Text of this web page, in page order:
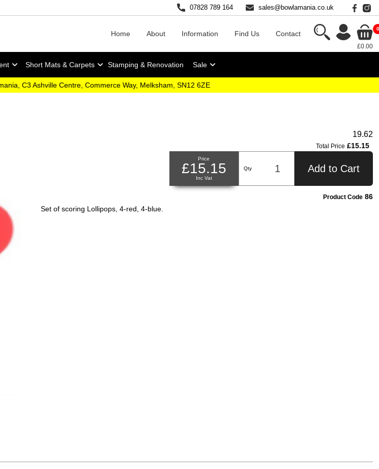
07828 789 164 sales@bowlamania.co.uk
Home About Information Find Us Contact
0
£0.00
Short Mats & Carpets Stamping & Renovation Sale
C3 Ashville Centre, Commerce Way, Melksham, SN12 6ZE
19.62
Total Price £15.15
Price
£15.15
Inc Vat
Qty Add to Cart
Product Code86
Set of scoring Lollipops, 4-red, 4-blue.